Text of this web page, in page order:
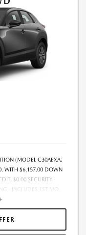
(MODEL C30AEXA;
WITH $6,157.00 DOWN
$0.00 SECURITY
- INCLUDES 1ST MO.
MUST FINANCE
PRICE $31,685.00.
IN SELLING PRICE.
THESE PAID AT